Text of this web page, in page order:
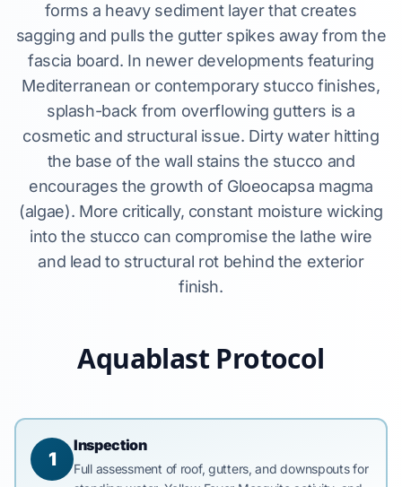
forms a heavy sediment layer that creates
sagging and pulls the gutter spikes away from the
fascia board. In newer developments featuring
Mediterranean or contemporary stucco finishes,
splash-back from overflowing gutters is a
cosmetic and structural issue. Dirty water hitting
the base of the wall stains the stucco and
encourages the growth of Gloeocapsa magma
(algae). More critically, constant moisture wicking
into the stucco can compromise the lathe wire
and lead to structural rot behind the exterior
finish.
Aquablast Protocol
1
Inspection
Full assessment of roof, gutters, and downspouts for